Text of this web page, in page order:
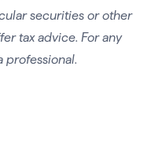
securities or other
tax advice. For any
professional.